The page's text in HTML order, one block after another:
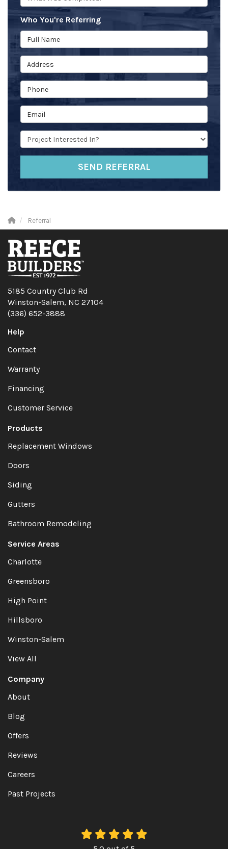
Who You're Referring
Full Name
Address
Phone
Email
Project type they're interested in?
SEND REFERRAL
Referral
5185 Country Club Rd
Winston-Salem, NC 27104
(336) 652-3888
Help
Contact
Warranty
Financing
Customer Service
Products
Replacement Windows
Doors
Siding
Gutters
Bathroom Remodeling
Service Areas
Charlotte
Greensboro
High Point
Hillsboro
Winston-Salem
View All
Company
About
Blog
Offers
Reviews
Careers
Past Projects